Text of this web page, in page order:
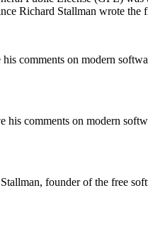
Richard Stallman wrote
comments on modern
comments on modern
founder of the free